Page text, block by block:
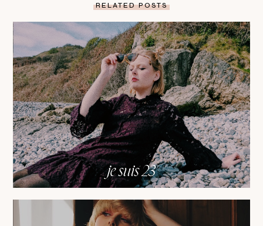
RELATED POSTS
je suis 23